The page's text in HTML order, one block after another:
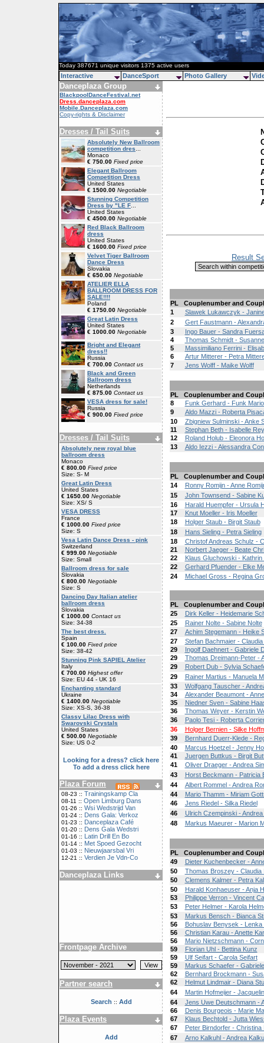
Today 387671 unique visitors 1375 active users
Danceplaza Group
BlackpoolDanceFestival.net
Dress.danceplaza.com
Mobile.Danceplaza.com
Copy-rights & Disclaimer
Dresses / Tail Suits
Absolutely New Ballroom
competition dres
Monaco
€ 750.00 Fixed price
Elegant Ballroom
Competition Dress
United States
€ 1500.00 Negotiable
Stunning Competition
Dress by "LE F
United States
€ 4500.00 Negotiable
Red Black Ballroom
dress
United States
€ 1600.00 Fixed price
Velvet Tiger Ballroom
Dance Dress
Slovakia
€ 650.00 Negotiable
ATELIER ELLA
BALLROOM DRESS FOR
SALE!!!!
Poland
€ 1750.00 Negotiable
Great Latin Dress
United States
€ 1000.00 Negotiable
Bright and Elegant
dress!!
Russia
€ 700.00 Contact us
Black and Green
Ballroom dress
Netherlands
€ 875.00 Contact us
VESA dress for sale!
Russia
€ 900.00 Fixed price
Dresses / Tail Suits
Absolutely new royal blue
ballroom dress
Monaco
€ 800.00 Fixed price
Size: S- M
Great Latin Dress
United States
€ 1650.00 Negotiable
Size: XS/ S
VESA DRESS
France
€ 1000.00 Fixed price
Size: S
Vesa Latin Dance Dress - pink
Switzerland
€ 999.00 Negotiable
Size: Small
Ballroom dress for sale
Slovakia
€ 800.00 Negotiable
Size: S
Dancing Day Italian atelier
ballroom dress
Slovakia
€ 1000.00 Contact us
Size: 34-38
The best dress.
Spain
€ 100.00 Fixed price
Size: 38-42
Stunning Pink SAPIEL Atelier
Italy
€ 700.00 Highest offer
Size: EU 44 - UK 16
Enchanting standard
Ukraine
€ 1400.00 Negotiable
Size: XS-S, 36-38
Classy Lilac Dress with
Swarovski Crystals
United States
€ 500.00 Negotiable
Size: US 0-2
Looking for a dress? click here
To add a dress click here
Plaza Forum
08-23 :: Trainingskamp Cla
08-11 :: Open Limburg Dans
01-26 :: Wsi Wedstrijd Van
01-24 :: Dens Gala: Verkoz
01-23 :: Danceplaza Café
01-20 :: Dens Gala Wedstri
01-16 :: Latin Drill En Bo
01-14 :: Met Spoed Gezocht
01-03 :: Nieuwjaarsbal Vri
12-21 :: Verdien Je Vdn-Co
Danceplaza Links
Frontpage Archive
Partner search
Search :: Add
Plaza Events
Add
Result
PL
Couplenumber and
1
Slawek Lukawczyk -
2
Gert Faustmann -
3
Ingo Bauer - Sandra
4
Thomas Schmidt -
5
Massimiliano Ferrini -
6
Artur Mitterer - Petra
7
Jens Wolff - Maike Wolff
PL
Couplenumber and
8
Funk Gerhard - Funk
9
Aldo Mazzi - Roberta
10
Zbigniew Sulminski - Anke
11
Stephan Beth - Isabelle
12
Roland Holub - Eleonora
13
Aldo Iezzi - Alessandra
PL
Couplenumber and
14
Ronny Romijn - Anne
15
John Townsend - Sabine
16
Harald Huempfer - Ursula
17
Knut Moeller - Iris Moeller
18
Holger Staub - Birgit Staub
18
Hans Sieling - Petra Sieling
18
Christof Andreas Schulz -
21
Norbert Jaeger - Beate
22
Klaus Gluchowski -
22
Gerhard Pfuender - Elke
24
Michael Gross - Regina
PL
Couplenumber and
25
Dirk Keller - Heidemarie
25
Rainer Nolte - Sabine Nolte
27
Achim Stegemann - Heike
27
Stefan Bachmaier -
29
Ingolf Daehnert - Gabriele
29
Thomas Dreimann-Peter -
29
Robert Dub - Sylvia
29
Rainer Martius - Manuela
33
Wolfgang Tauscher -
34
Alexander Beaumont -
35
Niedner Sven - Sabine
36
Thomas Weyer - Kerstin
36
Paolo Tesi - Roberta
36
Holger Bernien - Silke
39
Bernhard Duerr-Klede -
40
Marcus Hoetzel - Jenny
41
Juergen Buttkus - Birgit
41
Oliver Draeger - Andrea
43
Horst Beckmann - Patricia
44
Albert Rommel - Andrea
44
Mario Thamm - Miriam
46
Jens Riedel - Silka Riedel
46
Ulrich Czempinski -
48
Markus Maeurer - Marion
PL
Couplenumber and
49
Dieter Kuchenbecker -
50
Thomas Broszey - Claudia
50
Clemens Kalmer - Petra
50
Harald Konhaeuser - Anja
53
Philippe Verron - Vincent
53
Peter Helmer - Karola
53
Markus Bensch - Bianca
56
Bohuslav Benysek -
56
Christian Karau - Anette
56
Mario Nietzschmann -
59
Florian Uhl - Bettina Kunz
59
Ulf Seifart - Carola Seifart
59
Markus Schaefer -
62
Bernhard Brockmann -
62
Helmut Lindmair - Diana
64
Martin Hofmeijer -
64
Jens Uwe Deutschmann -
66
Denis Bourgeois - Marie
67
Klaus Bechtold - Jutta
67
Peter Birndorfer - Christina
67
Arno Kalkuhl - Andrea
Interactive DanceSport Photo Gallery